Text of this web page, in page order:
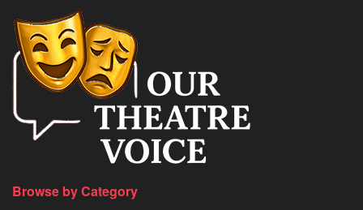
Browse by Category